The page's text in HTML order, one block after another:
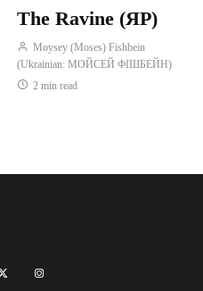
The Ravine (ЯР)
Moysey (Moses) Fishbein
(Ukrainian: МОЙСЕЙ ФІШБЕЙН)
2 min read